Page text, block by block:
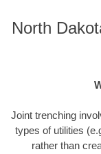
North
Joint trenching
types of utilities
rather than